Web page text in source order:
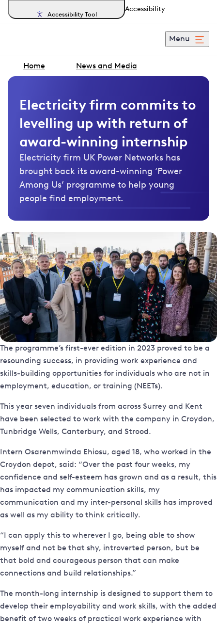
Accessibility Tool
Accessibility
Menu
Home News and Media
Electricity firm commits to
levelling up with return of
award-winning internship
Electricity firm UK Power Networks has
brought back its award-winning ‘Power
Among Us’ programme to help young
people find employment.
The programme’s first-ever edition in 2023 proved to be a
resounding success, in providing work experience and
skills-building opportunities for individuals who are not in
employment, education, or training (NEETs).
This year seven individuals from across Surrey and Kent
have been selected to work with the company in Croydon,
Tunbridge Wells, Canterbury, and Strood.
Intern Osarenmwinda Ehiosu, aged 18, who worked in the
Croydon depot, said: “Over the past four weeks, my
confidence and self-esteem has grown and as a result, this
has impacted my communication skills, my
communication and my inter-personal skills has improved
as well as my ability to think critically.
“I can apply this to wherever I go, being able to show
myself and not be that shy, introverted person, but be
that bold and courageous person that can make
connections and build relationships.”
The month-long internship is designed to support them to
develop their employability and work skills, with the added
benefit of two weeks of practical work experience with